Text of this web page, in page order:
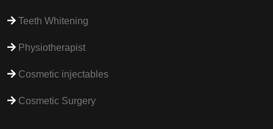
Teeth Whitening
Physiotherapist
Cosmetic injectables
Cosmetic Surgery